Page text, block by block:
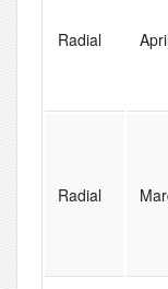
Radial
Radial